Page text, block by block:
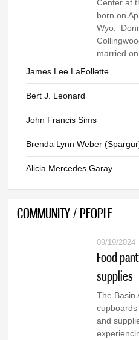
Center at
born on
Wyo.
married
James Lee LaFollette
Bert J. Leonard
John Francis Sims
Brenda Lynn Weber
Alicia Mercedes Garay
COMMUNITY / PEOPLE
09/19/2024
Food
supplies
The Basin
and